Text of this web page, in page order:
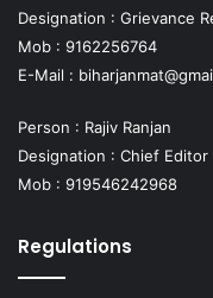
Designation : Grievance
Mob : 9162256764
E-Mail :
Person : Rajiv Ranjan
Designation : Chief Editor
Mob : 919546242968
Regulations